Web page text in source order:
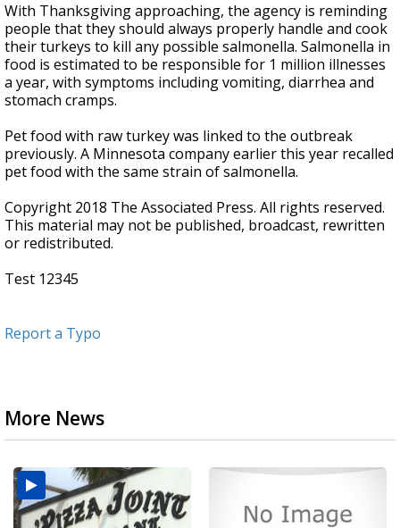
With Thanksgiving approaching, the agency is reminding
people that they should always properly handle and cook
their turkeys to kill any possible salmonella. Salmonella in
food is estimated to be responsible for 1 million illnesses
a year, with symptoms including vomiting, diarrhea and
stomach cramps.
Pet food with raw turkey was linked to the outbreak
previously. A Minnesota company earlier this year recalled
pet food with the same strain of salmonella.
Copyright 2018 The Associated Press. All rights reserved.
This material may not be published, broadcast, rewritten
or redistributed.
Test 12345
Report a Typo
More News